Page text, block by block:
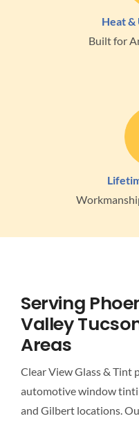
Heat
Built for
Serving
Valley
Areas
Clear View Glass & Tint
automotive window
and Gilbert locations.